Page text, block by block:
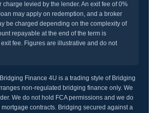
charge levied by the lender. An exit fee of 0%
may apply on redemption, and a broker
be charged depending on the complexity of
repayable at the end of the term is
fee. Figures are illustrative and do not
Bridging Finance 4U is a trading style of Bridging
non-regulated bridging finance only. We
We do not hold FCA permissions and we do
contracts. Bridging secured against a